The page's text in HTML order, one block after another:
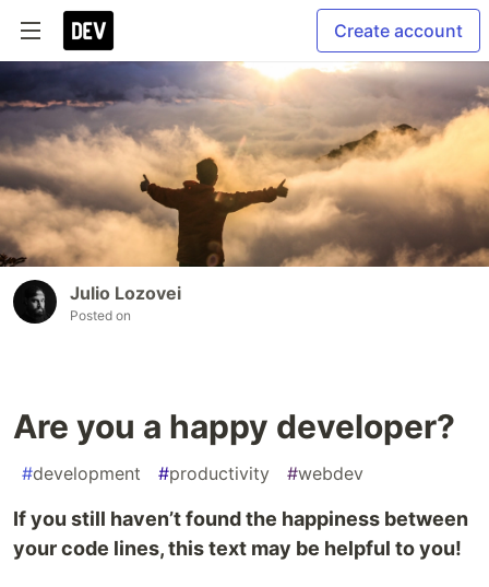
Create account
Julio Lozovei
Posted on
Are you a happy developer?
#development #productivity #webdev
If you still haven’t found the happiness between
your code lines, this text may be helpful to you!